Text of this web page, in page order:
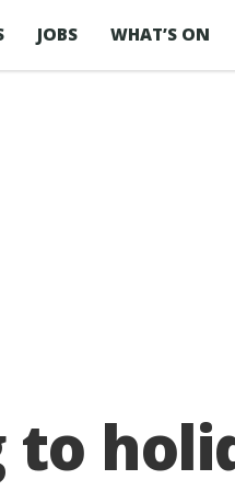
JOBS WHAT’S ON